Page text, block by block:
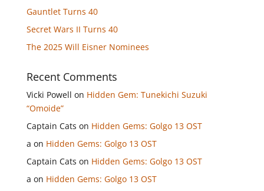
Gauntlet Turns 40
Secret Wars II Turns 40
The 2025 Will Eisner Nominees
Recent Comments
Vicki Powell on Hidden Gem: Tunekichi Suzuki
“Omoide”
Captain Cats on Hidden Gems: Golgo 13 OST
a on Hidden Gems: Golgo 13 OST
Captain Cats on Hidden Gems: Golgo 13 OST
a on Hidden Gems: Golgo 13 OST